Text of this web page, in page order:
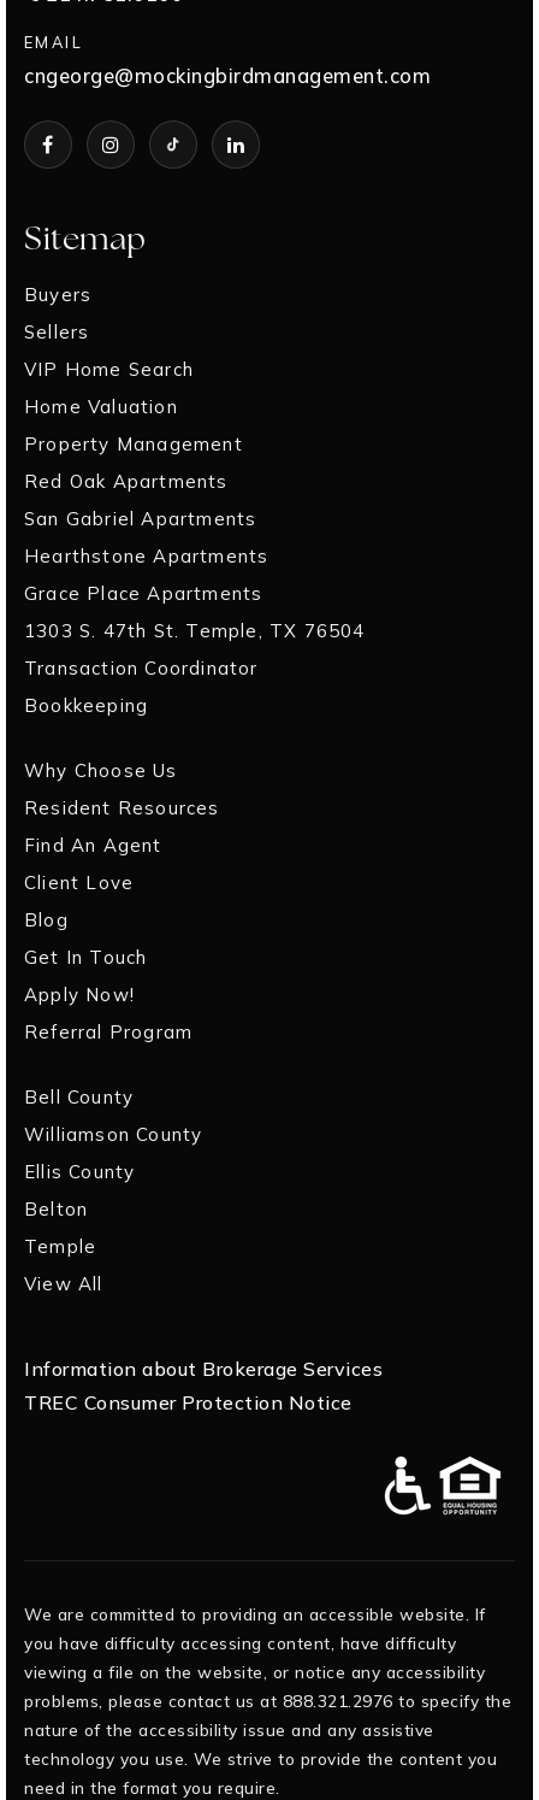
Sitemap
Buyers
Sellers
VIP Home Search
Home Valuation
Property Management
Red Oak Apartments
San Gabriel Apartments
Hearthstone Apartments
Grace Place Apartments
1303 S. 47th St. Temple, TX 76504
Transaction Coordinator
Bookkeeping
Why Choose Us
Resident Resources
Find An Agent
Client Love
Blog
Get In Touch
Apply Now!
Referral Program
Bell County
Williamson County
Ellis County
Belton
Temple
View All
EMAIL
cngeorge@mockingbirdmanagement.com
Information about Brokerage Services
TREC Consumer Protection Notice
We are committed to providing an accessible website. If
you have difficulty accessing content, have difficulty
viewing a file on the website, or notice any accessibility
problems, please contact us at 888.321.2976 to specify the
nature of the accessibility issue and any assistive
technology you use. We strive to provide the content you
need in the format you require.